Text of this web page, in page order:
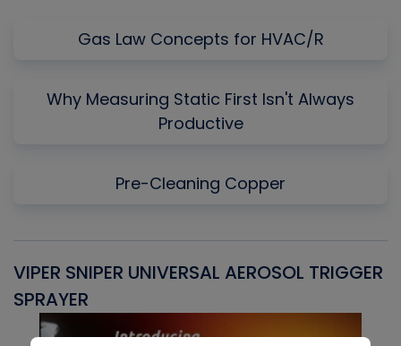
Gas Law Concepts for HVAC/R
Why Measuring Static First Isn't Always
Productive
Pre-Cleaning Copper
VIPER SNIPER UNIVERSAL AEROSOL TRIGGER
SPRAYER